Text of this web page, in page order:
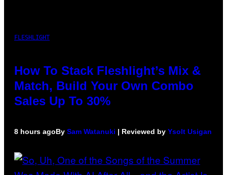
FLESHLIGHT
How To Stack Fleshlight’s Mix &
Match, Build Your Own Combo
Sales Up To 30%
8 hours agoBy Sam Watanuki | Reviewed by Ysolt Usigan